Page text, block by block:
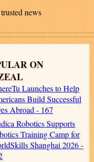
news
ON
Launches to Help
Build Successful
Abroad - 167
Robotics Supports
Training Camp for
Shanghai 2026 -